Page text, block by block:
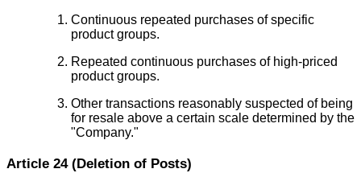
Continuous repeated purchases of specific
product groups.
Repeated continuous purchases of high-priced
product groups.
Other transactions reasonably suspected of being
for resale above a certain scale determined by the
"Company."
Article 24 (Deletion of Posts)